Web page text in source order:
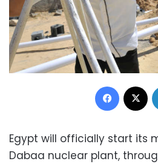
Facebook
Egypt will officially start its
Dabaa nuclear plant,